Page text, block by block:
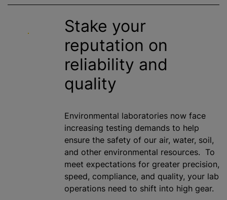
Stake your
reputation on
reliability and
quality
Environmental laboratories now face
increasing testing demands to help
ensure the safety of our air, water, soil,
and other environmental resources. To
meet expectations for greater precision,
speed, compliance, and quality, your lab
operations need to shift into high gear.